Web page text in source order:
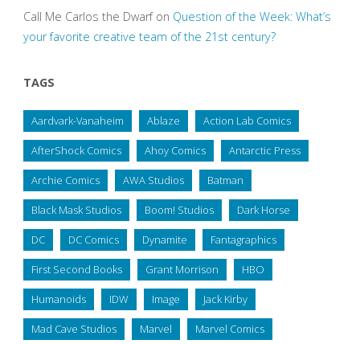
Call Me Carlos the Dwarfon Question of the Week: What’s
your favorite creative team of the 21st century?
TAGS
Aardvark-Vanaheim Ablaze Action Lab Comics
AfterShock Comics Ahoy Comics Antarctic Press
Archie Comics AWA Studios Batman
Black Mask Studios Boom! Studios Dark Horse
DC DC Comics Dynamite Fantagraphics
First Second Books Grant Morrison HBO
Humanoids IDW Image Jack Kirby
Mad Cave Studios Marvel Marvel Comics